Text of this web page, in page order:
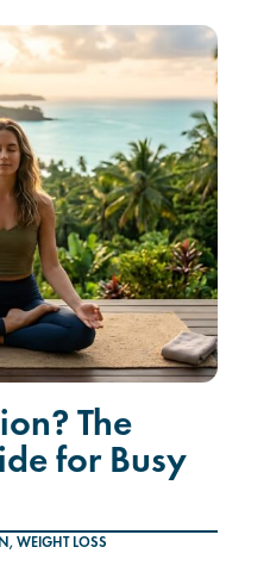
The
for Busy
, WEIGHT LOSS